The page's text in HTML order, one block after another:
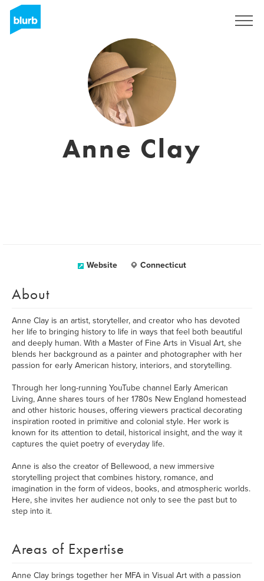
Anne Clay
Website Connecticut
About
Anne Clay is an artist, storyteller, and creator who has devoted
her life to bringing history to life in ways that feel both beautiful
and deeply human. With a Master of Fine Arts in Visual Art, she
blends her background as a painter and photographer with her
passion for early American history, interiors, and storytelling.
Through her long-running YouTube channel Early American
Living, Anne shares tours of her 1780s New England homestead
and other historic houses, offering viewers practical decorating
inspiration rooted in primitive and colonial style. Her work is
known for its attention to detail, historical insight, and the way it
captures the quiet poetry of everyday life.
Anne is also the creator of Bellewood, a new immersive
storytelling project that combines history, romance, and
imagination in the form of videos, books, and atmospheric worlds.
Here, she invites her audience not only to see the past but to
step into it.
Areas of Expertise
Anne Clay brings together her MFA in Visual Art with a passion